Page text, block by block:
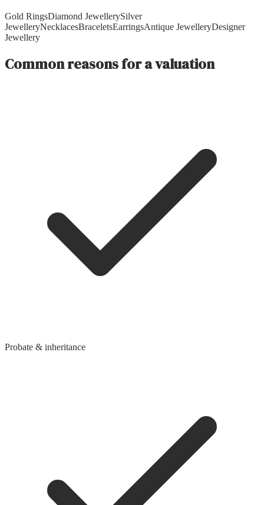
Gold RingsDiamond JewellerySilver
JewelleryNecklacesBraceletsEarringsAntique JewelleryDesigner
Jewellery
Common reasons for a valuation
Probate & inheritance